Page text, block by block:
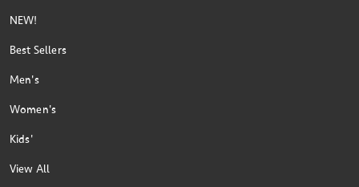
NEW!
Best Sellers
Men's
Women's
Kids'
View All